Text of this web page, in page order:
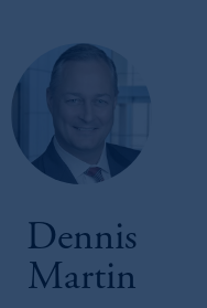
Dennis
Martin